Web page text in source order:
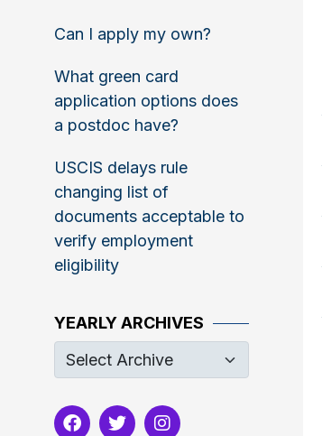
Can I apply my own?
What green card
application options does
a postdoc have?
USCIS delays rule
changing list of
documents acceptable to
verify employment
eligibility
YEARLY ARCHIVES